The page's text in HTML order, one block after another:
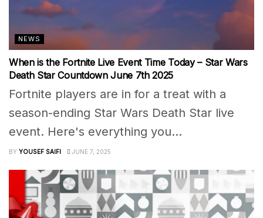
NEWS
When is the Fortnite Live Event Time Today – Star Wars
Death Star Countdown June 7th 2025
Fortnite players are in for a treat with a
season-ending Star Wars Death Star live
event. Here's everything you...
BY YOUSEF SAIFI JUNE 7, 2025